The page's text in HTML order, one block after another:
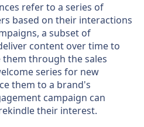
refer to a series of
based on their interactions
a subset of
content over time to
through the sales
series for new
them to a brand's
campaign can
their interest.